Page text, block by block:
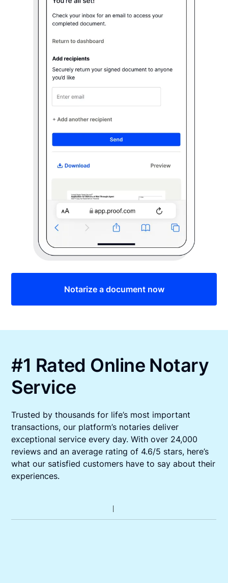
Notarize a document now
#1 Rated Online Notary
Service
Trusted by thousands for life’s most important
transactions, our platform’s notaries deliver
exceptional service every day. With over 24,000
reviews and an average rating of 4.6/5 stars, here’s
what our satisfied customers have to say about their
experiences.